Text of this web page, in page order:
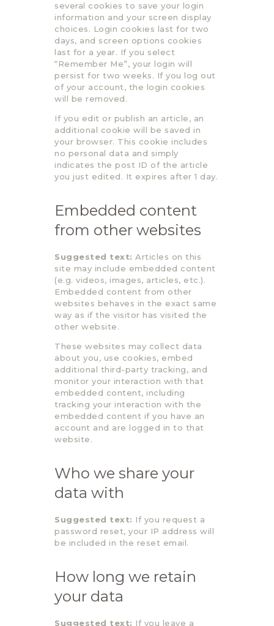
several cookies to save your login
information and your screen display
choices. Login cookies last for two
days, and screen options cookies
last for a year. If you select
“Remember Me”, your login will
persist for two weeks. If you log out
of your account, the login cookies
will be removed.
If you edit or publish an article, an
additional cookie will be saved in
your browser. This cookie includes
no personal data and simply
indicates the post ID of the article
you just edited. It expires after 1 day.
Embedded content
from other websites
Suggested text: Articles on this
site may include embedded content
(e.g. videos, images, articles, etc.).
Embedded content from other
websites behaves in the exact same
way as if the visitor has visited the
other website.
These websites may collect data
about you, use cookies, embed
additional third-party tracking, and
monitor your interaction with that
embedded content, including
tracking your interaction with the
embedded content if you have an
account and are logged in to that
website.
Who we share your
data with
Suggested text: If you request a
password reset, your IP address will
be included in the reset email.
How long we retain
your data
Suggested text: If you leave a